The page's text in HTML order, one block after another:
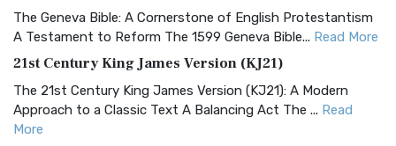
The Geneva Bible: A Cornerstone of English Protestantism
A Testament to Reform The 1599 Geneva Bible... Read More
21st Century King James Version (KJ21)
The 21st Century King James Version (KJ21): A Modern
Approach to a Classic Text A Balancing Act The ... Read
More